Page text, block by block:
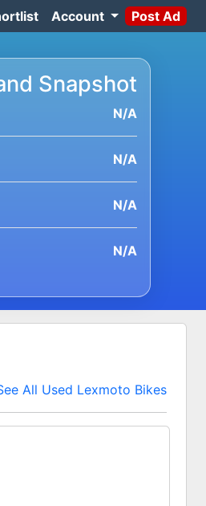
Account Post Ad
Snapshot
N/A
N/A
N/A
N/A
All Used Lexmoto Bikes